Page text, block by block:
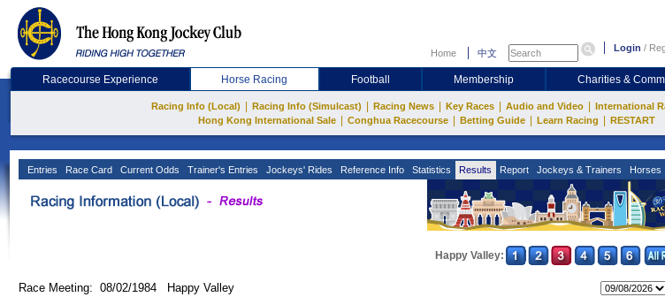
Home 中文 Login /
Racecourse Experience Horse Racing Football Membership Charities &
Racing Info (Local) Racing Info (Simulcast) Racing News Key Races Audio and Video International
Hong Kong International Sale Conghua Racecourse Betting Guide Learn Racing RESTART
Entries Race Card Current Odds Trainer's Entries Jockeys' Rides Reference Info Statistics Results Report Jockeys & Trainers Horses
Happy Valley:
Race Meeting: 08/02/1984 Happy Valley